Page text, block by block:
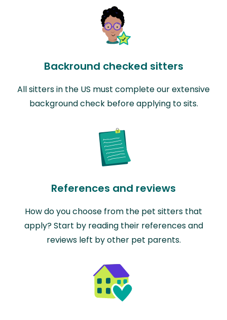
Backround checked sitters
All sitters in the US must complete our extensive
background check before applying to sits.
References and reviews
How do you choose from the pet sitters that
apply? Start by reading their references and
reviews left by other pet parents.